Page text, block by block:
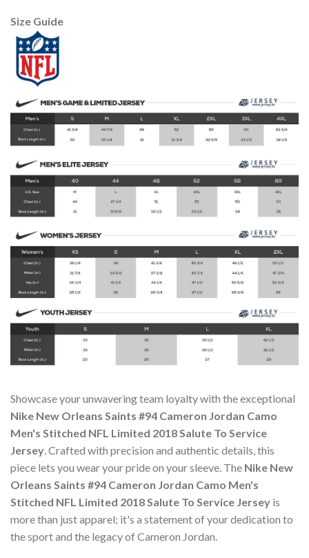
Size Guide
Showcase your unwavering team loyalty with the exceptional
Nike New Orleans Saints #94 Cameron Jordan Camo
Men's Stitched NFL Limited 2018 Salute To Service
Jersey. Crafted with precision and authentic details, this
piece lets you wear your pride on your sleeve. The Nike New
Orleans Saints #94 Cameron Jordan Camo Men's
Stitched NFL Limited 2018 Salute To Service Jersey is
more than just apparel; it's a statement of your dedication to
the sport and the legacy of Cameron Jordan.